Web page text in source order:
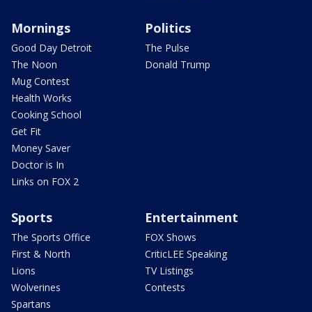
Mornings
Good Day Detroit
The Noon
Mug Contest
Health Works
Cooking School
Get Fit
Money Saver
Doctor is In
Links on FOX 2
Politics
The Pulse
Donald Trump
Sports
The Sports Office
First & North
Lions
Wolverines
Spartans
Entertainment
FOX Shows
CriticLEE Speaking
TV Listings
Contests